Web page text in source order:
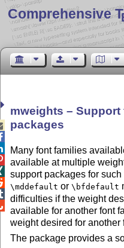
Comprehensive T
mweights –
packages
Many font families
available at multiple
support packages for
\mddefault or\bfdefault
difficulties if the weight
available for another font
weight desired for another
The package provides a